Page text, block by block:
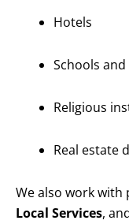
Hotels
Schools
Religious
Real estate
We also work with
Local Services,